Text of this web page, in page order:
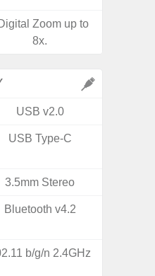
Zoom up to
8x.
USB v2.0
USB Type-C
3.5mm Stereo
Bluetooth v4.2
b/g/n 2.4GHz